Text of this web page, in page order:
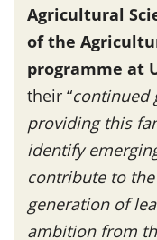
Agricultural
of the
programme at
their “continued
providing this
identify
contribute to
generation of
ambition from